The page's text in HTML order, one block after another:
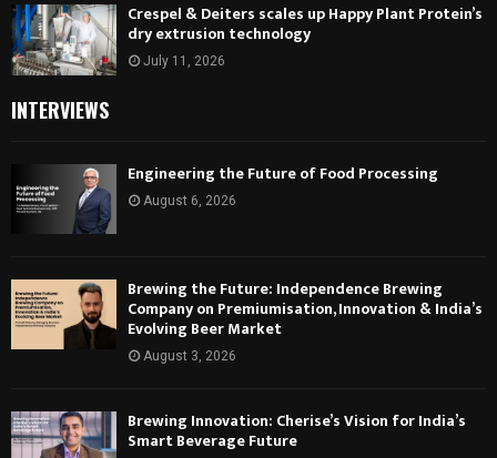
Crespel & Deiters scales up Happy Plant Protein’s
dry extrusion technology
July 11, 2026
INTERVIEWS
Engineering the Future of Food Processing
August 6, 2026
Brewing the Future: Independence Brewing
Company on Premiumisation, Innovation & India’s
Evolving Beer Market
August 3, 2026
Brewing Innovation: Cherise’s Vision for India’s
Smart Beverage Future